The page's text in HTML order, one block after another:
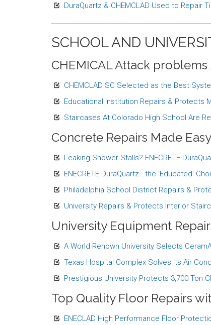
DuraQuartz & CHEMCLAD Used to Repair
SCHOOL AND
CHEMICAL Attack
CHEMCLAD SC Selected as the Best
Educational Institution Repairs & Protects
Staircases At Colorado High School Are
Concrete Repairs Made
Leaking Shower Stalls? ENECRETE
ENECRETE DuraQuartz...the ‘Educated’
Philadelphia School District Repairs &
University Repairs & Protects Interior
University Equipment
A World Renown University Selects
Texas Hospital Complex Solves its Air
Prestigious University Protects 3,700 Ton
Top Quality Floor Repairs
ENECLAD High Performance Floor